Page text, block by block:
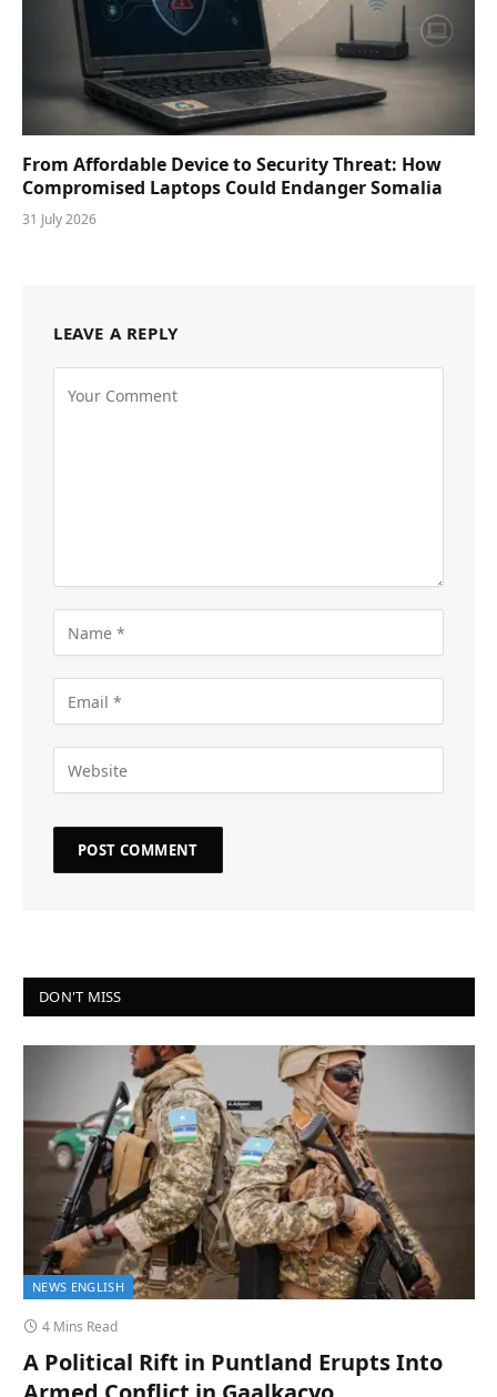
From Affordable Device to Security Threat: How
Compromised Laptops Could Endanger Somalia
31 July 2026
LEAVE A REPLY
DON'T MISS
NEWS ENGLISH
4 Mins Read
A Political Rift in Puntland Erupts Into